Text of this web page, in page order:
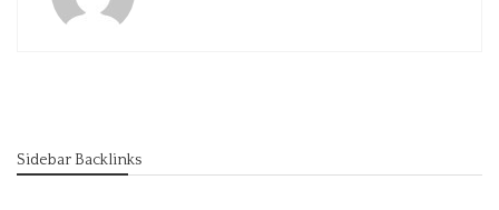
Sidebar Backlinks